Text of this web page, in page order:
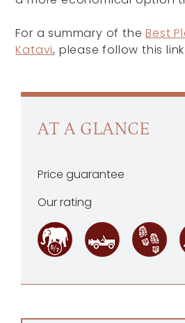
For a summary of theBest
Katavi, please follow this link.
AT A GLANCE
Price guarantee
Our rating